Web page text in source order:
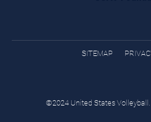
SITEMAP
©2024 United States